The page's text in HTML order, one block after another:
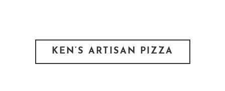
KEN’S ARTISAN PIZZA